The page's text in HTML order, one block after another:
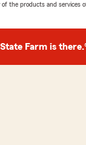
the products and services
Farm is